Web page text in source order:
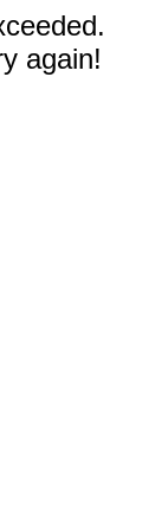
again!